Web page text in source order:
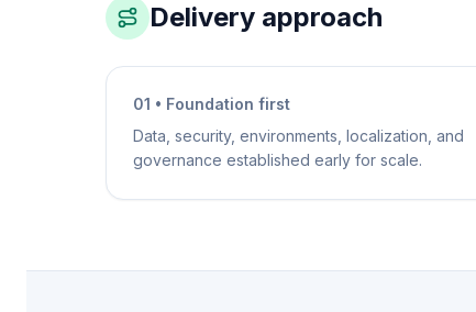
Delivery approach
01 • Foundation first
Data, security, environments, localization, and
governance established early for scale.